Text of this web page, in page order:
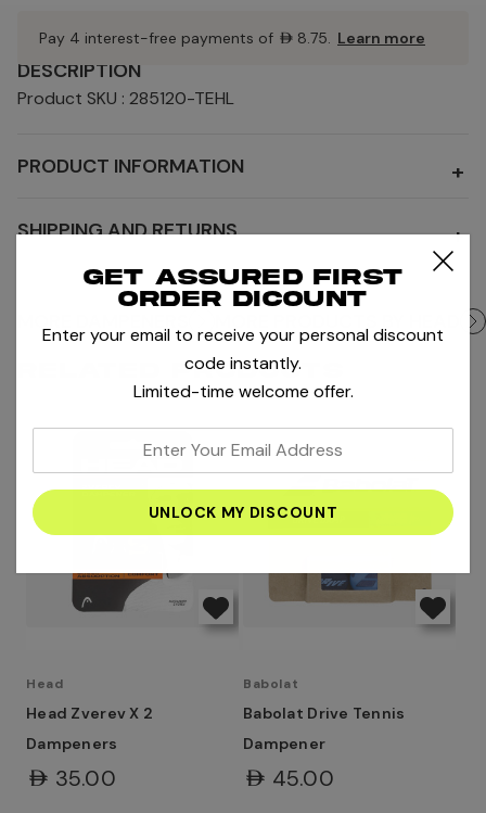
DESCRIPTION
Product SKU : 285120-TEHL
PRODUCT INFORMATION +
SHIPPING AND RETURNS +
Pay 4 interest-free payments of AED8.75. Learn more
RELATED PRODUCTS
Head
Head Zverev X 2
Dampeners
AED35.00
Babolat
Babolat Drive Tennis
Dampener
AED45.00
Get assured first
order dicount
Enter your email to receive your personal discount
code instantly.
Limited-time welcome offer.
your
email
address